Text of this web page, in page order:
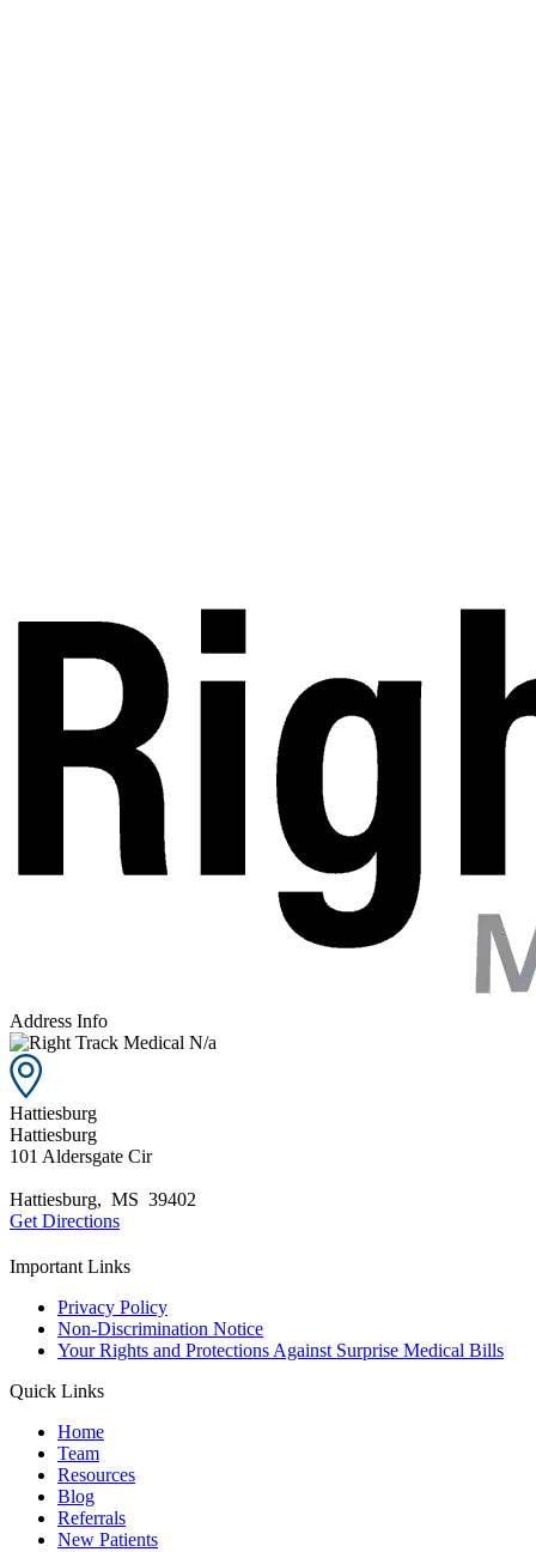
Address Info
N/a
Hattiesburg
Hattiesburg
101 Aldersgate Cir
Hattiesburg, MS 39402
Get Directions
Important Links
Privacy Policy
Non-Discrimination Notice
Your Rights and Protections Against Surprise Medical Bills
Quick Links
Home
Team
Resources
Blog
Referrals
New Patients